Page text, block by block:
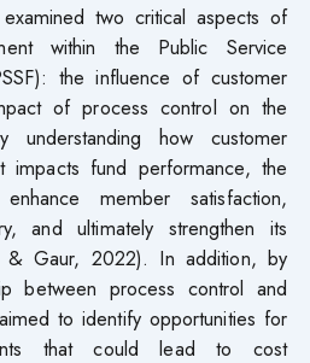
two critical aspects of
within the Public Service
the influence of customer
of process control on the
understanding how customer
impacts fund performance, the
member satisfaction,
and ultimately strengthen its
& Gaur, 2022). In addition, by
between process control and
to identify opportunities for
that could lead to cost